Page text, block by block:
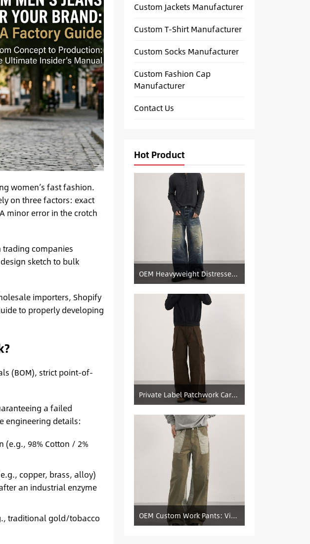
women’s fast fashion.
on three factors: exact
minor error in the crotch
companies
sketch to bulk
importers, Shopify
to properly developing
(BOM), strict point-of-
a failed
engineering details:
(e.g., 98% Cotton / 2%
copper, brass, alloy)
an industrial enzyme
traditional gold/tobacco
Custom Jackets Manufacturer
Custom T-Shirt Manufacturer
Custom Socks Manufacturer
Custom Fashion Cap
Manufacturer
Contact Us
Hot Product
OEM Heavyweight Distressed Denim Manufacturer: Patched & Ripped Wide-Leg Jeans
Private Label Patchwork Cargo Manufacturer: Pleated Wide-Leg Vintage Denim Supply
OEM Custom Work Pants: Vintage Color-Blocked Straight-Leg Denim Supply